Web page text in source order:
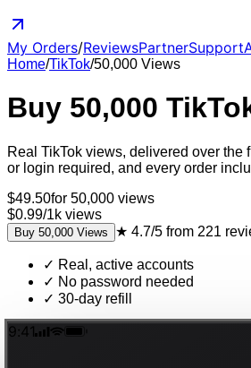
My Orders/ReviewsPartnerSupport
Home/TikTok/50,000 Views
Buy 50,000
Real TikTok views, delivered over the
or login required, and every order
$49.50for 50,000 views
$0.99/1k views
Buy 50,000 Views ★ 4.7/5 from 221
✓ Real, active accounts
✓ No password needed
✓ 30-day refill
9:41